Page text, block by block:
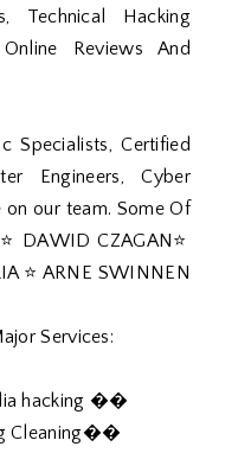
Technical Hacking
Reviews And
Specialists, Certified
Engineers, Cyber
on our team. Some Of
DAWID CZAGAN⭐️
⭐️ ARNE SWINNEN
Services:
hacking ��
Cleaning��